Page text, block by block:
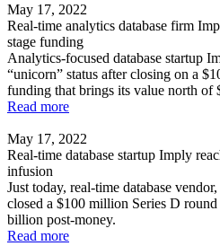
May 17, 2022
Real-time analytics database firm
stage funding
Analytics-focused database startup
“unicorn” status after closing on a
funding that brings its value north of
Read more
May 17, 2022
Real-time database startup Imply
infusion
Just today, real-time database
closed a $100 million Series D round
billion post-money.
Read more